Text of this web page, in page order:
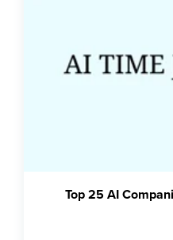
Top 25 AI